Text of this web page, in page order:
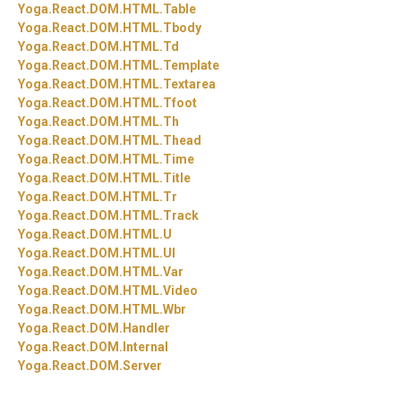
Yoga. React. DOM. HTML.Table
Yoga. React. DOM. HTML.Tbody
Yoga. React. DOM. HTML.Td
Yoga. React. DOM. HTML.Template
Yoga. React. DOM. HTML.Textarea
Yoga. React. DOM. HTML.Tfoot
Yoga. React. DOM. HTML.Th
Yoga. React. DOM. HTML.Thead
Yoga. React. DOM. HTML.Time
Yoga. React. DOM. HTML.Title
Yoga. React. DOM. HTML.Tr
Yoga. React. DOM. HTML.Track
Yoga. React. DOM. HTML.U
Yoga. React. DOM. HTML.Ul
Yoga. React. DOM. HTML.Var
Yoga. React. DOM. HTML.Video
Yoga. React. DOM. HTML.Wbr
Yoga. React. DOM. Handler
Yoga. React. DOM. Internal
Yoga. React. DOM.Server